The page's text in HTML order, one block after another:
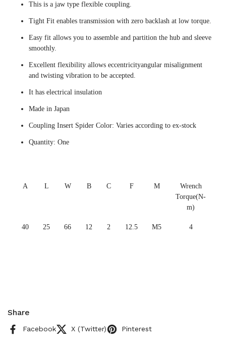
This is a jaw type flexible coupling.
Tight Fit enables transmission with zero backlash at low torque.
Easy fit allows you to assemble and partition the hub and sleeve
smoothly.
Excellent flexibility allows eccentricityangular misalignment
and twisting vibration to be accepted.
It has electrical insulation
Made in Japan
Coupling Insert Spider Color: Varies according to ex-stock
Quantity: One
A L W B C F M
Wrench
Torque(N-
m)
40 25 66 12 2 12.5 M5 4
Share
Facebook X (Twitter) Pinterest